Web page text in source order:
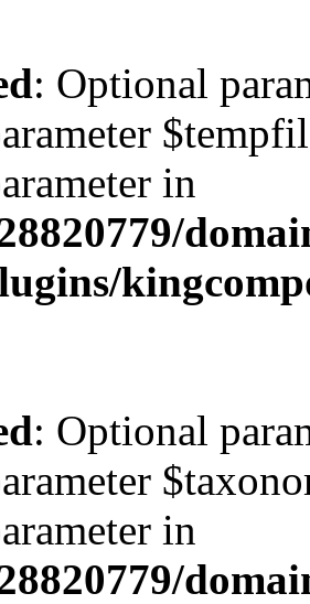
: Optional
in
: Optional
in